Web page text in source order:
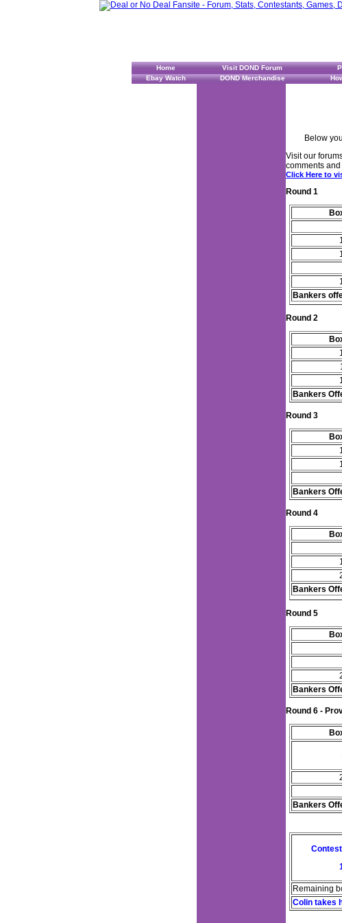
Home Visit DOND Forum
Ebay Watch
DOND Merchandise
Below
Visit our
comments
Click Here to
Round 1
Bankers
Round 2
Bankers
Round 3
Bankers
Round 4
Bankers
Round 5
Bankers
Round 6 -
Bankers
Remaining
Colin takes